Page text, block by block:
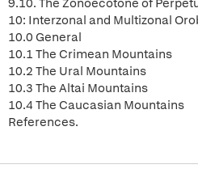
9.10. The Zonoecotone of
10: Interzonal and Multizonal
10.0 General
10.1 The Crimean Mountains
10.2 The Ural Mountains
10.3 The Altai Mountains
10.4 The Caucasian Mountains
References.